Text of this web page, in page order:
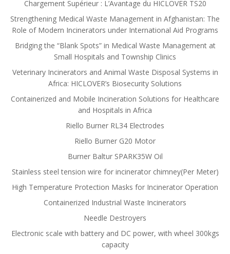
Chargement Supérieur : L’Avantage du HICLOVER TS20
Strengthening Medical Waste Management in Afghanistan: The
Role of Modern Incinerators under International Aid Programs
Bridging the “Blank Spots” in Medical Waste Management at
Small Hospitals and Township Clinics
Veterinary Incinerators and Animal Waste Disposal Systems in
Africa: HICLOVER’s Biosecurity Solutions
Containerized and Mobile Incineration Solutions for Healthcare
and Hospitals in Africa
Riello Burner RL34 Electrodes
Riello Burner G20 Motor
Burner Baltur SPARK35W Oil
Stainless steel tension wire for incinerator chimney(Per Meter)
High Temperature Protection Masks for Incinerator Operation
Containerized Industrial Waste Incinerators
Needle Destroyers
Electronic scale with battery and DC power, with wheel 300kgs
capacity